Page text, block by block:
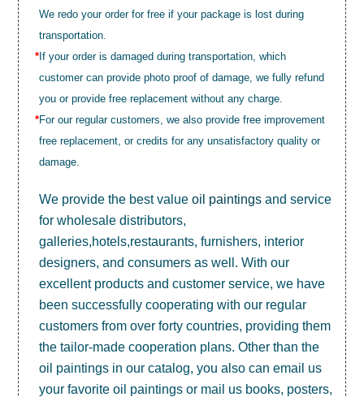
We redo your order for free if your package is lost during
transportation.
* If your order is damaged during transportation, which
customer can provide photo proof of damage, we fully refund
you or provide free replacement without any charge.
*For our regular customers, we also provide free improvement
free replacement, or credits for any unsatisfactory quality or
damage.
We provide the best valueoil paintings and service
for wholesale distributors,
galleries,hotels,restaurants, furnishers, interior
designers, and consumers as well. With our
excellent products and customer service, we have
been successfully cooperating with our regular
customers from over forty countries, providing them
the tailor-made cooperation plans. Other than the
oil paintings in our catalog, you also can email us
your favorite oil paintings or mail us books, posters,